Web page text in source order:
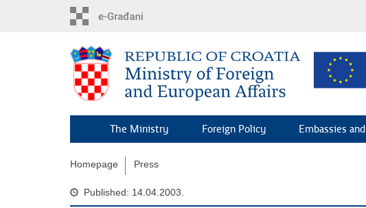
The Ministry Foreign Policy Embassies
Homepage Press
Published: 14.04.2003.